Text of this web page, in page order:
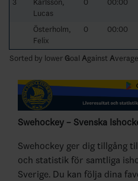
Lucas
Österholm,
Felix
0 00:00
Sorted by lower Goal Against A
Swehockey – Svenska
Swehockey ger dig tillgång
och statistik för samtliga
Sverige. Du kan följa dina